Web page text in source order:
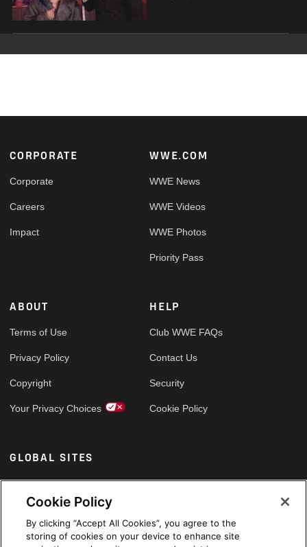
Footer
CORPORATE
Corporate
Careers
Impact
WWE.COM
WWE News
WWE Videos
WWE Photos
Priority Pass
ABOUT
Terms of Use
Privacy Policy
Copyright
Your Privacy Choices
HELP
Club WWE FAQs
Contact Us
Security
Cookie Policy
GLOBAL SITES
Arabic
Cookie Policy
By clicking “Accept All Cookies”, you agree to the
storing of cookies on your device to enhance site